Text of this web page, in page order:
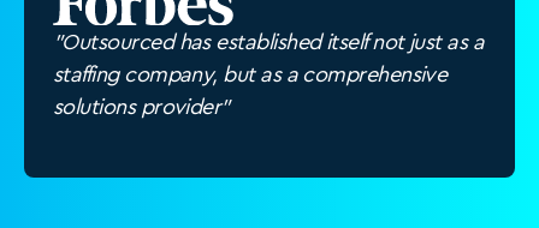
"Outsourced has established itself not just as a
staffing company, but as a comprehensive
solutions provider"